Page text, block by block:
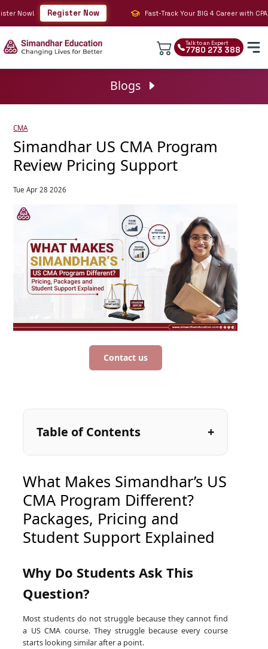
Now! Register Now Fast-Track Your BIG 4 Career with CPA,
Talk to an Expert
7780 273 388
Blogs
CMA
Simandhar US CMA Program
Review Pricing Support
Tue Apr 28 2026
Contact us
Table of Contents
What Makes Simandhar’s US
CMA Program Different?
Packages, Pricing and
Student Support Explained
Why Do Students Ask This
Question?
Most students do not struggle because they cannot find
a US CMA course. They struggle because every course
starts looking similar after a point.